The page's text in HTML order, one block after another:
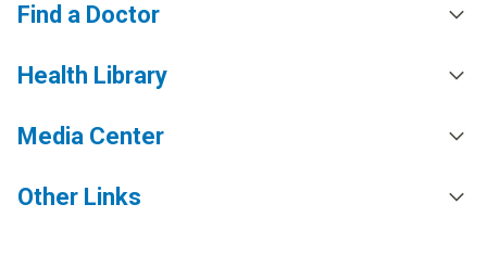
Find a Doctor
Health Library
Media Center
Other Links